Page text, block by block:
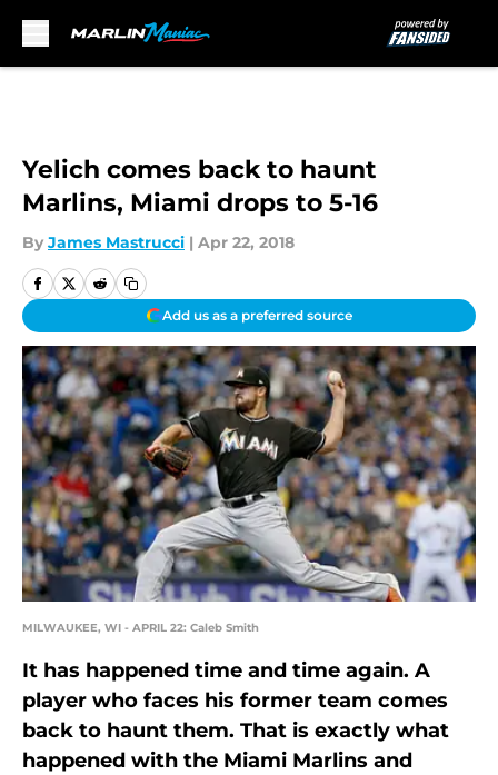
Yelich comes back to haunt
Marlins, Miami drops to 5-16
By James Mastrucci | Apr 22, 2018
Add us as a preferred source
MILWAUKEE, WI - APRIL 22: Caleb Smith
It has happened time and time again. A
player who faces his former team comes
back to haunt them. That is exactly what
happened with the Miami Marlins and